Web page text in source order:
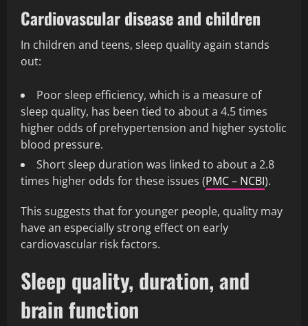
Cardiovascular disease and children
In children and teens, sleep quality again stands
out:
Poor sleep efficiency, which is a measure of
sleep quality, has been tied to about a 4.5 times
higher odds of prehypertension and higher systolic
blood pressure.
Short sleep duration was linked to about a 2.8
times higher odds for these issues (PMC – NCBI).
This suggests that for younger people, quality may
have an especially strong effect on early
cardiovascular risk factors.
Sleep quality, duration, and
brain function